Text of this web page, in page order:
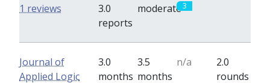
3.0
reports
moderate3
1 reviews
Journal of
Applied Logic
3.0
months
3.5
months
n/a
2.0
rounds